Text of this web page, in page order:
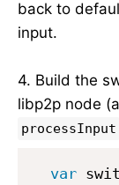
back to
input.
4. Build the
libp2p node
processInput
var